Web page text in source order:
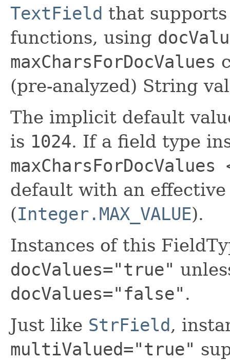
TextField that
functions, using
maxCharsForDocValues
(pre-analyzed) String
The implicit default
is 1024. If a field type
maxCharsForDocValues
default with an
(Integer.MAX_VALUE).
Instances of this
docValues="true"
docValues="false" .
Just like StrField ,
multiValued="true"